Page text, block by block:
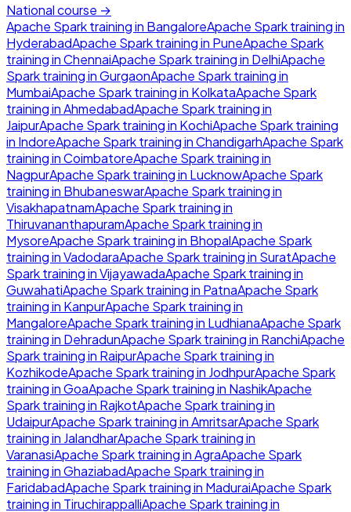
National course →
Apache Sparktraining in BangaloreApache Sparktraining in
HyderabadApache Sparktraining in PuneApache Spark
training inChennaiApache Sparktraining in DelhiApache
Sparktraining inGurgaonApache Sparktraining in
MumbaiApache Sparktraining in KolkataApache Spark
training inAhmedabadApache Sparktraining in
JaipurApache Sparktraining in KochiApache Sparktraining
in IndoreApache Sparktraining inChandigarhApache Spark
training inCoimbatoreApache Sparktraining in
NagpurApache Sparktraining in LucknowApache Spark
training in BhubaneswarApache Sparktraining in
VisakhapatnamApache Sparktraining in
ThiruvananthapuramApache Sparktraining in
MysoreApache Sparktraining in BhopalApache Spark
training inVadodaraApache Sparktraining in SuratApache
Sparktraining inVijayawadaApache Sparktraining in
GuwahatiApache Sparktraining in PatnaApache Spark
training in KanpurApache Sparktraining in
MangaloreApache Sparktraining in LudhianaApache Spark
training in DehradunApache Sparktraining in RanchiApache
Sparktraining in RaipurApache Sparktraining in
KozhikodeApache Sparktraining in JodhpurApache Spark
training inGoaApache Sparktraining in NashikApache
Sparktraining in RajkotApache Sparktraining in
UdaipurApache Sparktraining inAmritsarApache Spark
training in JalandharApache Sparktraining in
VaranasiApache Sparktraining inAgraApache Spark
training inGhaziabadApache Sparktraining in
FaridabadApache Sparktraining in MaduraiApache Spark
training in TiruchirappalliApache Sparktraining in